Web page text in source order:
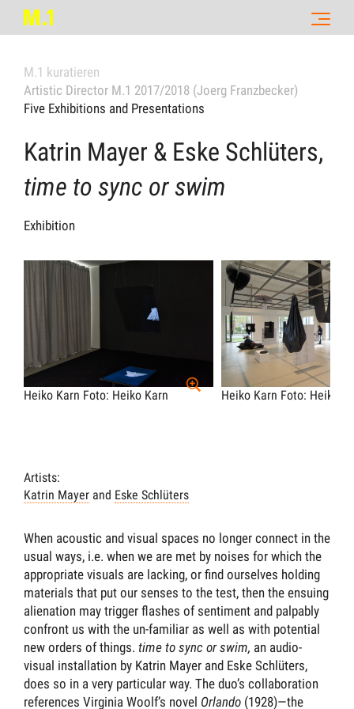
M.1 kuratieren
Artistic Director M.1 2017/2018 (Joerg Franzbecker)
Five Exhibitions and Presentations
Katrin Mayer & Eske Schlüters,
time to sync or swim
Exhibition
Heiko Karn Foto: Heiko Karn Heiko Karn Foto: Heiko
Artists:
Katrin Mayer and Eske Schlüters
When acoustic and visual spaces no longer connect in the
usual ways, i.e. when we are met by noises for which the
appropriate visuals are lacking, or find ourselves holding
materials that put our senses to the test, then the ensuing
alienation may trigger flashes of sentiment and palpably
confront us with the un-familiar as well as with potential
new orders of things. time to sync or swim, an audio-
visual installation by Katrin Mayer and Eske Schlüters,
does so in a very particular way. The duo’s collaboration
references Virginia Woolf’s novel Orlando (1928)—the